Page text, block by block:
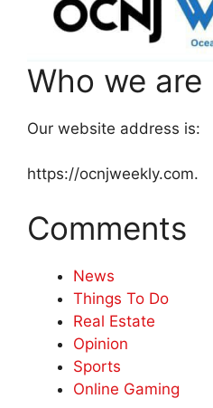
Who we are
Our website address is:
https://ocnjweekly.com.
Comments
News
Things To Do
Real Estate
Opinion
Sports
Online Gaming